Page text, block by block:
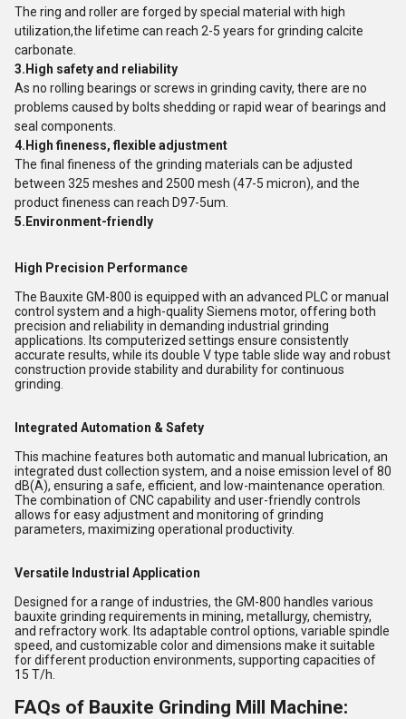
The ring and roller are forged by special material with high
utilization,the lifetime can reach 2-5 years for grinding calcite
carbonate.
3.High safety and reliability
As no rolling bearings or screws in grinding cavity, there are no
problems caused by bolts shedding or rapid wear of bearings and
seal components.
4.High fineness, flexible adjustment
The final fineness of the grinding materials can be adjusted
between 325 meshes and 2500 mesh (47-5 micron), and the
product fineness can reach D97-5um.
5.Environment-friendly
High Precision Performance
The Bauxite GM-800 is equipped with an advanced PLC or manual
control system and a high-quality Siemens motor, offering both
precision and reliability in demanding industrial grinding
applications. Its computerized settings ensure consistently
accurate results, while its double V type table slide way and robust
construction provide stability and durability for continuous
grinding.
Integrated Automation & Safety
This machine features both automatic and manual lubrication, an
integrated dust collection system, and a noise emission level of 80
dB(A), ensuring a safe, efficient, and low-maintenance operation.
The combination of CNC capability and user-friendly controls
allows for easy adjustment and monitoring of grinding
parameters, maximizing operational productivity.
Versatile Industrial Application
Designed for a range of industries, the GM-800 handles various
bauxite grinding requirements in mining, metallurgy, chemistry,
and refractory work. Its adaptable control options, variable spindle
speed, and customizable color and dimensions make it suitable
for different production environments, supporting capacities of
15 T/h.
FAQs of Bauxite Grinding Mill Machine: